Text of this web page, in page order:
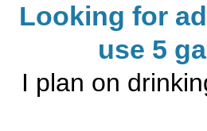
Looking for
use 5
I plan on